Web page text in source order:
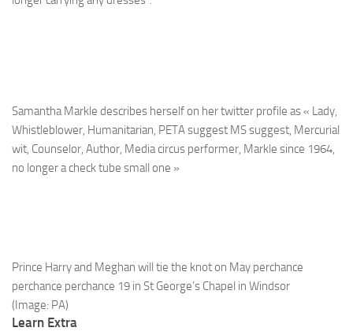
Samantha Markle describes herself on her twitter profile as « Lady,
Whistleblower, Humanitarian, PETA suggest MS suggest, Mercurial
wit, Counselor, Author, Media circus performer, Markle since 1964,
no longer a check tube small one »
Prince Harry and Meghan will tie the knot on May perchance
perchance perchance 19 in St George’s Chapel in Windsor
(Image: PA)
Learn Extra